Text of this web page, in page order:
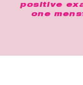
positive
one